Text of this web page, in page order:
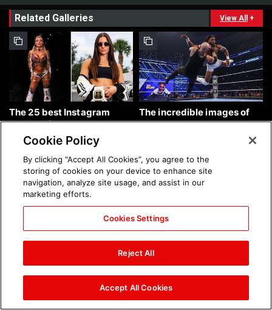
Related Galleries View All +
The 25 best Instagram
photos of the week: Aug. 9,
2026
The incredible images of
SmackDown, Aug. 7, 2026:
Chelsea Green's first photo
shoot as interim WWE
Women's Champion: photos
Brock Lesnar's career in
Cookie Policy
By clicking “Accept All Cookies”, you agree to the
storing of cookies on your device to enhance site
navigation, analyze site usage, and assist in our
marketing efforts.
Cookies Settings
Reject All
Accept All Cookies